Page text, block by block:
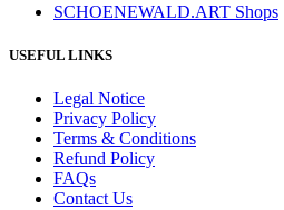
SCHOENEWALD.ART Shops
USEFUL LINKS
Legal Notice
Privacy Policy
Terms & Conditions
Refund Policy
FAQs
Contact Us